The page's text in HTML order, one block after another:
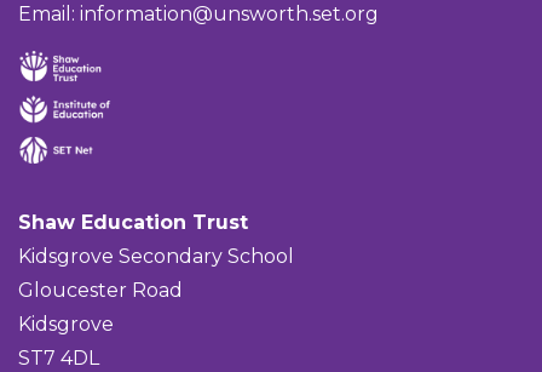
Email: information@unsworth.set.org
Shaw Education Trust
Kidsgrove Secondary School
Gloucester Road
Kidsgrove
ST7 4DL